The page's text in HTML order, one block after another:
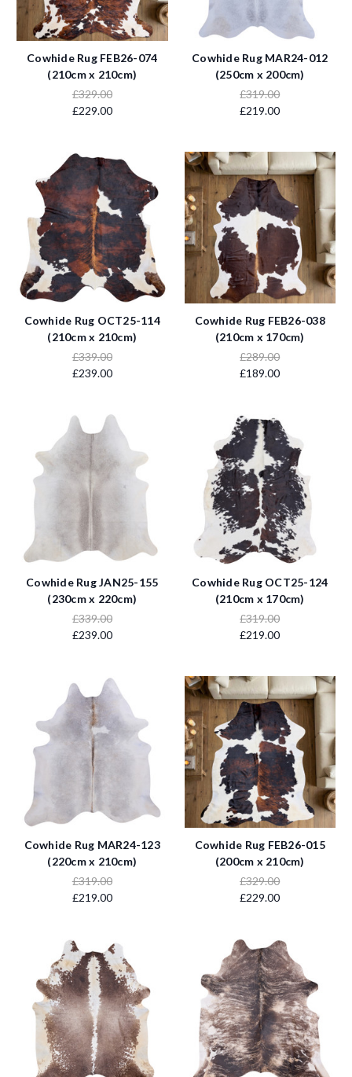
Cowhide Rug FEB26-074
(210cm x 210cm)
£329.00
£229.00
Cowhide Rug MAR24-012
(250cm x 200cm)
£319.00
£219.00
Cowhide Rug OCT25-114
(210cm x 210cm)
£339.00
£239.00
Cowhide Rug FEB26-038
(210cm x 170cm)
£289.00
£189.00
Cowhide Rug JAN25-155
(230cm x 220cm)
£339.00
£239.00
Cowhide Rug OCT25-124
(210cm x 170cm)
£319.00
£219.00
Cowhide Rug MAR24-123
(220cm x 210cm)
£319.00
£219.00
Cowhide Rug FEB26-015
(200cm x 210cm)
£329.00
£229.00